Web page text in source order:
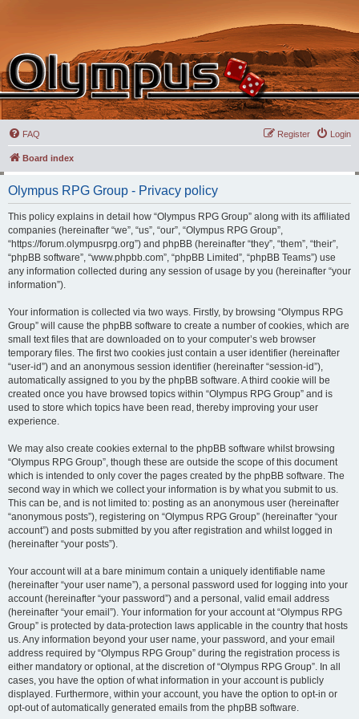
FAQ Login
Register
Board index
Olympus RPG Group - Privacy policy
This policy explains in detail how “Olympus RPG Group” along with its affiliated
companies (hereinafter “we”, “us”, “our”, “Olympus RPG Group”,
“https://forum.olympusrpg.org”) and phpBB (hereinafter “they”, “them”, “their”,
“phpBB software”, “www.phpbb.com”, “phpBB Limited”, “phpBB Teams”) use
any information collected during any session of usage by you (hereinafter “your
information”).
Your information is collected via two ways. Firstly, by browsing “Olympus RPG
Group” will cause the phpBB software to create a number of cookies, which are
small text files that are downloaded on to your computer’s web browser
temporary files. The first two cookies just contain a user identifier (hereinafter
“user-id”) and an anonymous session identifier (hereinafter “session-id”),
automatically assigned to you by the phpBB software. A third cookie will be
created once you have browsed topics within “Olympus RPG Group” and is
used to store which topics have been read, thereby improving your user
experience.
We may also create cookies external to the phpBB software whilst browsing
“Olympus RPG Group”, though these are outside the scope of this document
which is intended to only cover the pages created by the phpBB software. The
second way in which we collect your information is by what you submit to us.
This can be, and is not limited to: posting as an anonymous user (hereinafter
“anonymous posts”), registering on “Olympus RPG Group” (hereinafter “your
account”) and posts submitted by you after registration and whilst logged in
(hereinafter “your posts”).
Your account will at a bare minimum contain a uniquely identifiable name
(hereinafter “your user name”), a personal password used for logging into your
account (hereinafter “your password”) and a personal, valid email address
(hereinafter “your email”). Your information for your account at “Olympus RPG
Group” is protected by data-protection laws applicable in the country that hosts
us. Any information beyond your user name, your password, and your email
address required by “Olympus RPG Group” during the registration process is
either mandatory or optional, at the discretion of “Olympus RPG Group”. In all
cases, you have the option of what information in your account is publicly
displayed. Furthermore, within your account, you have the option to opt-in or
opt-out of automatically generated emails from the phpBB software.